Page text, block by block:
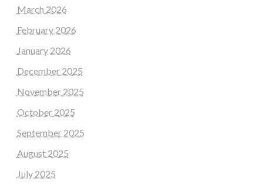
March 2026
February 2026
January 2026
December 2025
November 2025
October 2025
September 2025
August 2025
July 2025